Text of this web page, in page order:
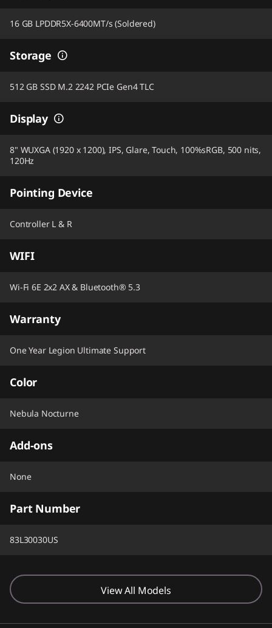
16 GB LPDDR5X-6400MT/s (Soldered)
Storage
512 GB SSD M.2 2242 PCIe Gen4 TLC
Display
8" WUXGA (1920 x 1200), IPS, Glare, Touch, 100%sRGB, 500 nits,
120Hz
Pointing Device
Controller L & R
WIFI
Wi-Fi 6E 2x2 AX & Bluetooth® 5.3
Warranty
One Year Legion Ultimate Support
Color
Nebula Nocturne
Add-ons
None
Part Number
83L30030US
View All Models